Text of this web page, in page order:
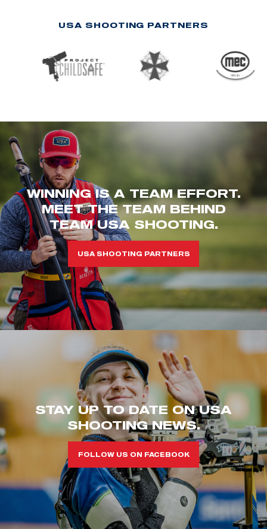
USA SHOOTING PARTNERS
WINNING IS A TEAM EFFORT.
MEET THE TEAM BEHIND
TEAM USA SHOOTING.
USA SHOOTING PARTNERS
STAY UP TO DATE ON USA
SHOOTING NEWS.
FOLLOW US ON FACEBOOK